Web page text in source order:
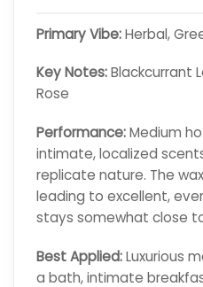
Primary Vibe:Herbal,
Key Notes:Blackcurrant
Rose
Performance:Medium
intimate, localized
replicate nature. The
leading to excellent,
stays somewhat close
Best Applied:Luxurious
a bath, intimate